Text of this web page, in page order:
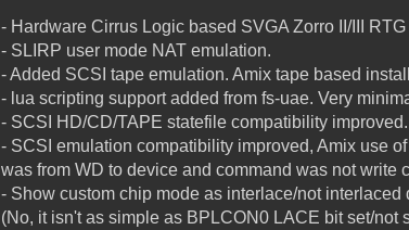
- Hardware Cirrus Logic based SVGA Zorro II/III
- SLIRP user mode NAT emulation.
- Added SCSI tape emulation. Amix tape based
- lua scripting support added from fs-uae. Very
- SCSI HD/CD/TAPE statefile compatibility improved.
- SCSI emulation compatibility improved, Amix use
was from WD to device and command was not write
- Show custom chip mode as interlace/not
(No, it isn't as simple as BPLCON0 LACE bit set/not